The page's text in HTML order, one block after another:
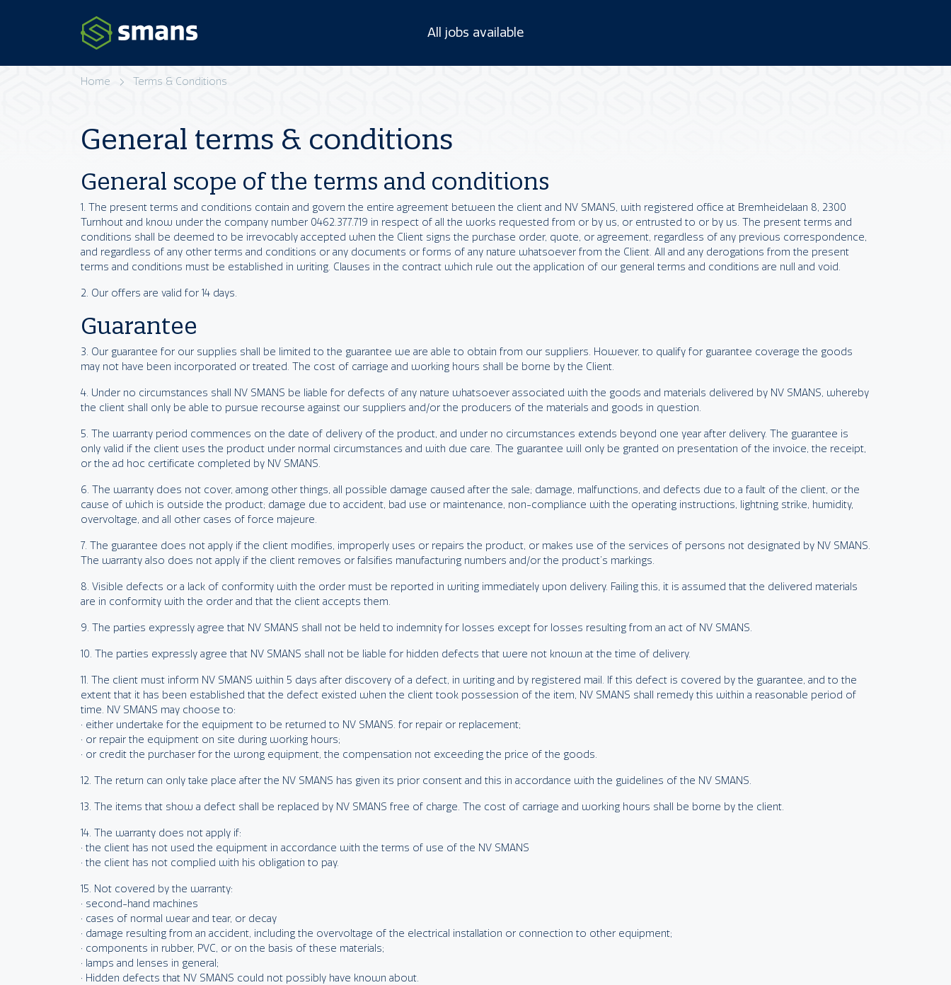
All jobs available
Home Terms & Conditions
General terms & conditions
General scope of the terms and conditions
1. The present terms and conditions contain and govern the entire agreement between the client and NV SMANS, with registered office at Bremheidelaan 8, 2300
Turnhout and know under the company number 0462.377.719 in respect of all the works requested from or by us, or entrusted to or by us. The present terms and
conditions shall be deemed to be irrevocably accepted when the Client signs the purchase order, quote, or agreement, regardless of any previous correspondence,
and regardless of any other terms and conditions or any documents or forms of any nature whatsoever from the Client. All and any derogations from the present
terms and conditions must be established in writing. Clauses in the contract which rule out the application of our general terms and conditions are null and void.
2. Our offers are valid for 14 days.
Guarantee
3. Our guarantee for our supplies shall be limited to the guarantee we are able to obtain from our suppliers. However, to qualify for guarantee coverage the goods
may not have been incorporated or treated. The cost of carriage and working hours shall be borne by the Client.
4. Under no circumstances shall NV SMANS be liable for defects of any nature whatsoever associated with the goods and materials delivered by NV SMANS, whereby
the client shall only be able to pursue recourse against our suppliers and/or the producers of the materials and goods in question.
5. The warranty period commences on the date of delivery of the product, and under no circumstances extends beyond one year after delivery. The guarantee is
only valid if the client uses the product under normal circumstances and with due care. The guarantee will only be granted on presentation of the invoice, the receipt,
or the ad hoc certificate completed by NV SMANS.
6. The warranty does not cover, among other things, all possible damage caused after the sale; damage, malfunctions, and defects due to a fault of the client, or the
cause of which is outside the product; damage due to accident, bad use or maintenance, non-compliance with the operating instructions, lightning strike, humidity,
overvoltage, and all other cases of force majeure.
7. The guarantee does not apply if the client modifies, improperly uses or repairs the product, or makes use of the services of persons not designated by NV SMANS.
The warranty also does not apply if the client removes or falsifies manufacturing numbers and/or the product’s markings.
8. Visible defects or a lack of conformity with the order must be reported in writing immediately upon delivery. Failing this, it is assumed that the delivered materials
are in conformity with the order and that the client accepts them.
9. The parties expressly agree that NV SMANS shall not be held to indemnity for losses except for losses resulting from an act of NV SMANS.
10. The parties expressly agree that NV SMANS shall not be liable for hidden defects that were not known at the time of delivery.
11. The client must inform NV SMANS within 5 days after discovery of a defect, in writing and by registered mail. If this defect is covered by the guarantee, and to the
extent that it has been established that the defect existed when the client took possession of the item, NV SMANS shall remedy this within a reasonable period of
time. NV SMANS may choose to:
• either undertake for the equipment to be returned to NV SMANS. for repair or replacement;
• or repair the equipment on site during working hours;
• or credit the purchaser for the wrong equipment, the compensation not exceeding the price of the goods.
12. The return can only take place after the NV SMANS has given its prior consent and this in accordance with the guidelines of the NV SMANS.
13. The items that show a defect shall be replaced by NV SMANS free of charge. The cost of carriage and working hours shall be borne by the client.
14. The warranty does not apply if:
• the client has not used the equipment in accordance with the terms of use of the NV SMANS
• the client has not complied with his obligation to pay.
15. Not covered by the warranty:
• second-hand machines
• cases of normal wear and tear, or decay
• damage resulting from an accident, including the overvoltage of the electrical installation or connection to other equipment;
• components in rubber, PVC, or on the basis of these materials;
• lamps and lenses in general;
• Hidden defects that NV SMANS could not possibly have known about.